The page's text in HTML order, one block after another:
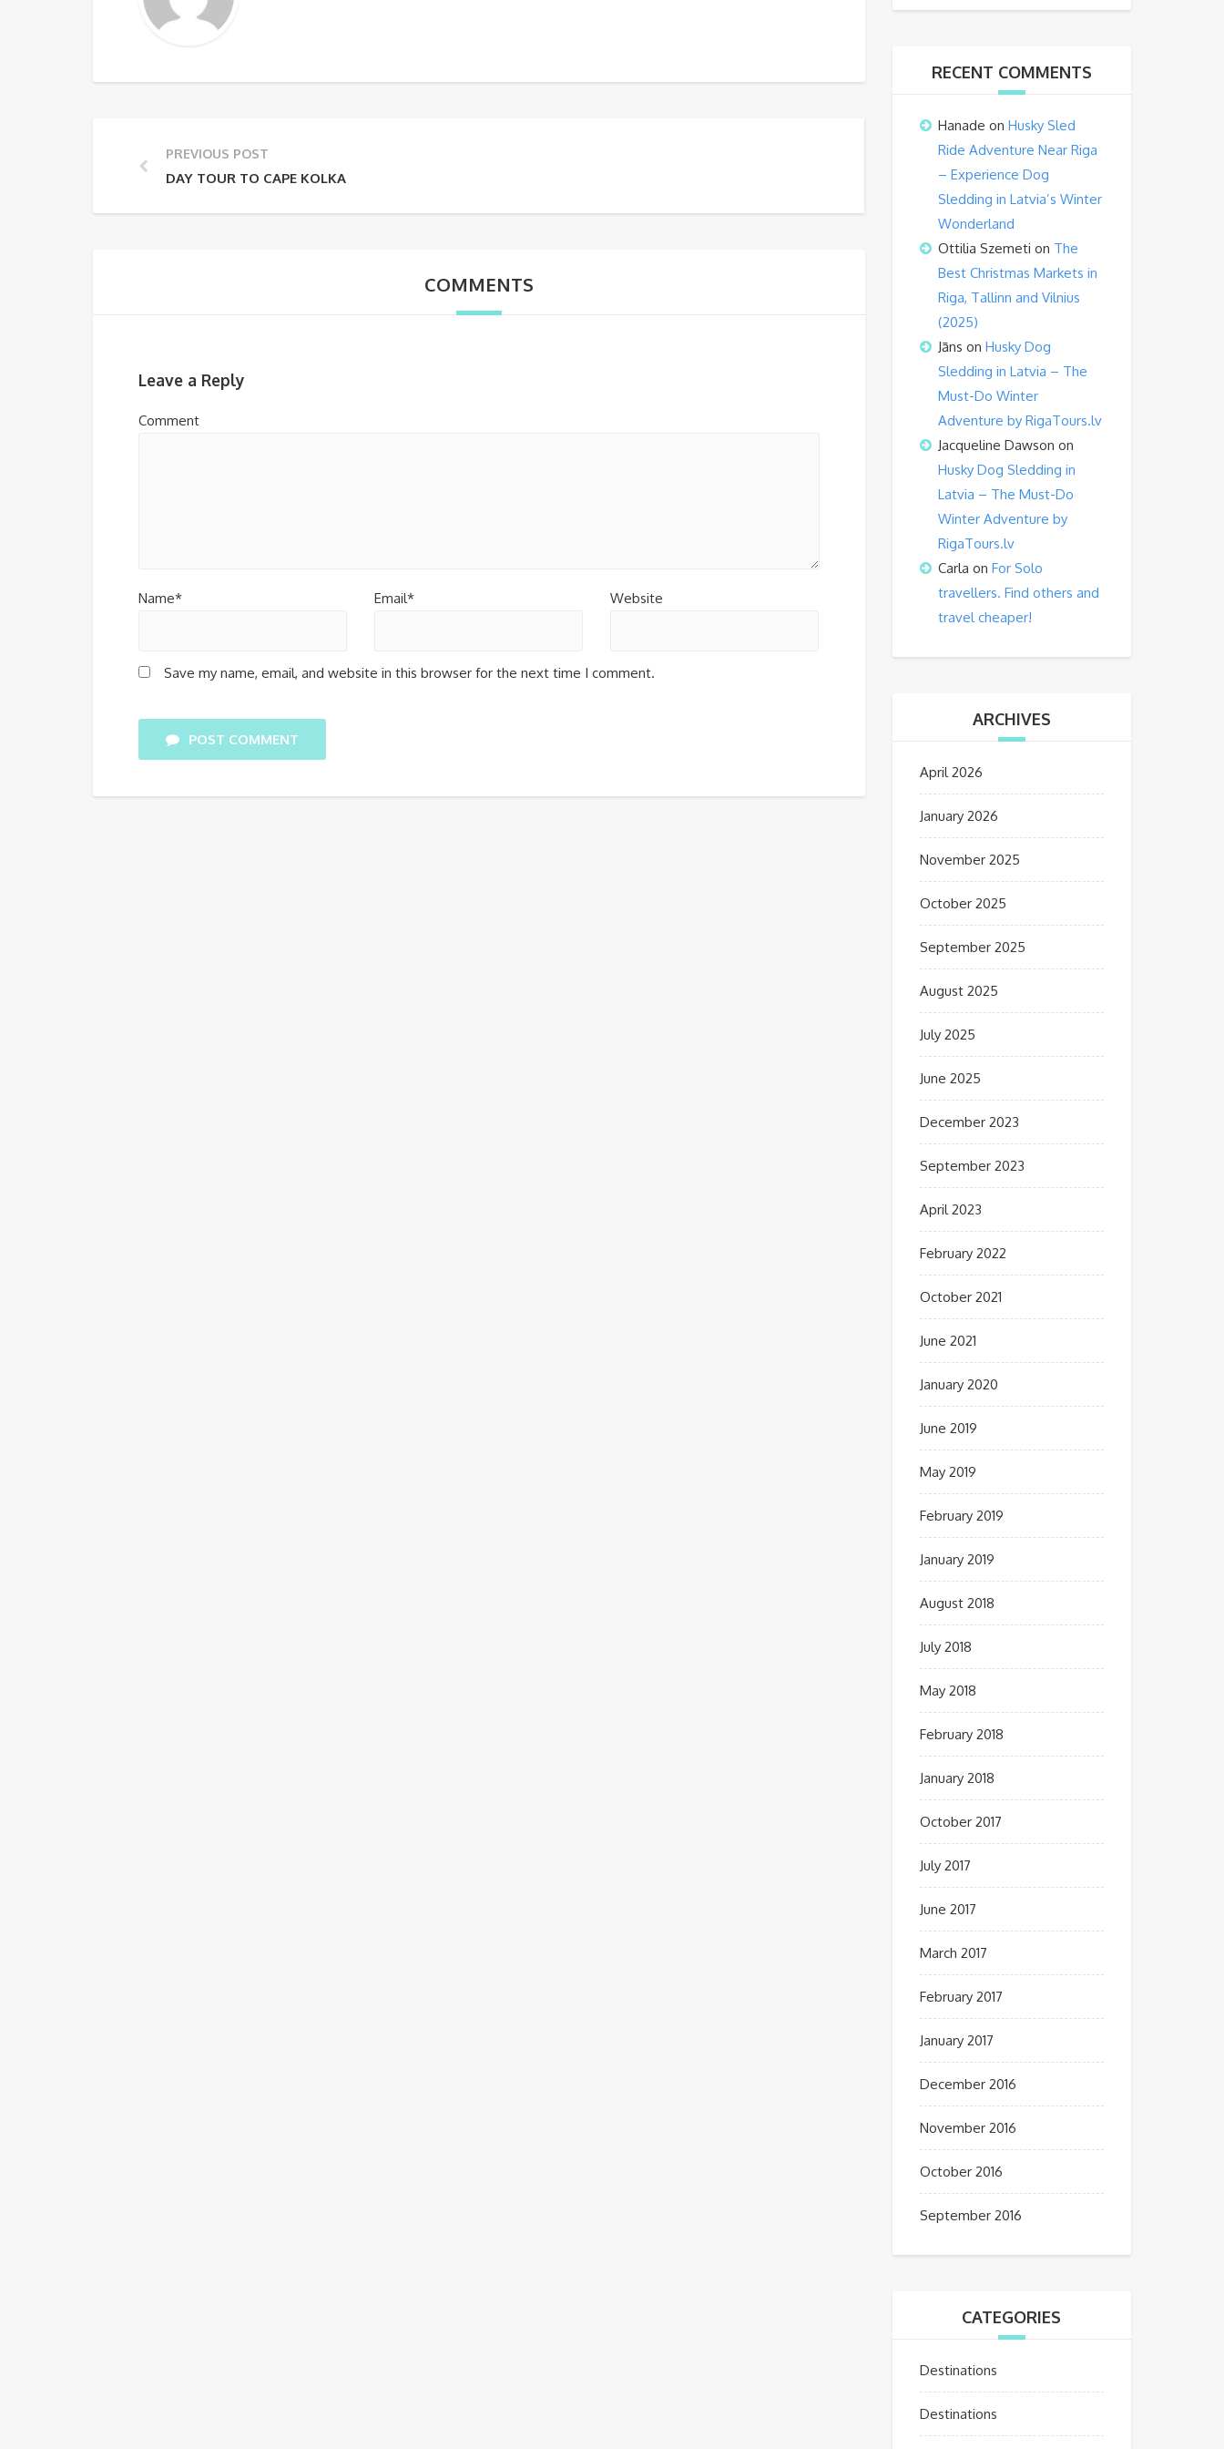
PREVIOUS POST
DAY TOUR TO CAPE KOLKA
COMMENTS
Leave a Reply
Comment
Name* Email* Website
Save my name, email, and website in this browser for the next time I comment.
POST COMMENT
RECENT COMMENTS
Hanade on Husky Sled
Ride Adventure Near Riga
– Experience Dog
Sledding in Latvia’s Winter
Wonderland
Ottilia Szemeti on The
Best Christmas Markets in
Riga, Tallinn and Vilnius
(2025)
Jāns on Husky Dog
Sledding in Latvia – The
Must-Do Winter
Adventure by RigaTours.lv
Jacqueline Dawson on
Husky Dog Sledding in
Latvia – The Must-Do
Winter Adventure by
RigaTours.lv
Carla on For Solo
travellers. Find others and
travel cheaper!
ARCHIVES
April 2026
January 2026
November 2025
October 2025
September 2025
August 2025
July 2025
June 2025
December 2023
September 2023
April 2023
February 2022
October 2021
June 2021
January 2020
June 2019
May 2019
February 2019
January 2019
August 2018
July 2018
May 2018
February 2018
January 2018
October 2017
July 2017
June 2017
March 2017
February 2017
January 2017
December 2016
November 2016
October 2016
September 2016
CATEGORIES
Destinations
Destinations